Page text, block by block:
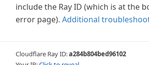
include the Ray ID (which is at the
error page). Additional
Cloudflare Ray ID:a284b804bed96102